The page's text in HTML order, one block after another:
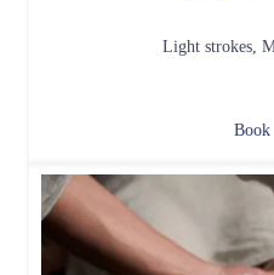
Light strokes,
Book